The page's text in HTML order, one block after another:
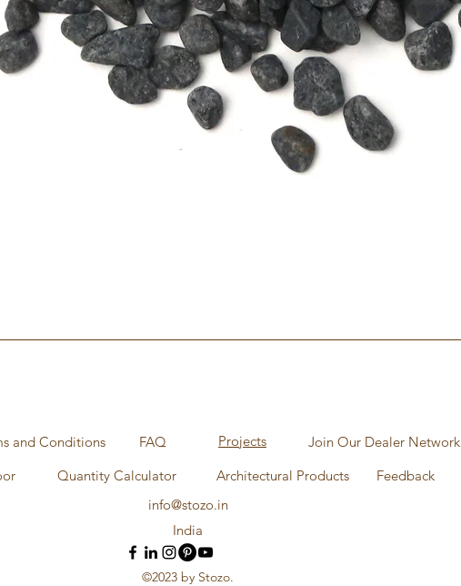
and Conditions
FAQ
Quantity Calculator
Projects
Join Our Dealer Network
Architectural Products
Feedback
info@stozo.in
India
©2023 by Stozo.